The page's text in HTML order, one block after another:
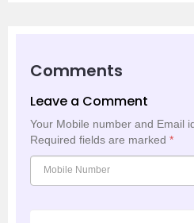
Comments
Leave a Comment
Your Mobile number and Email
Required fields are marked *